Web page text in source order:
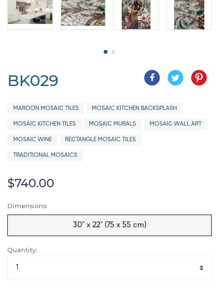
BK029
MAROON MOSAIC TILES MOSAIC KITCHEN BACKSPLASH
MOSAIC KITCHEN TILES MOSAIC MURALS MOSAIC WALL ART
MOSAIC WINE RECTANGLE MOSAIC TILES
TRADITIONAL MOSAICS
$740.00
Dimensions:
30" x 22" (75 x 55 cm)
Quantity: